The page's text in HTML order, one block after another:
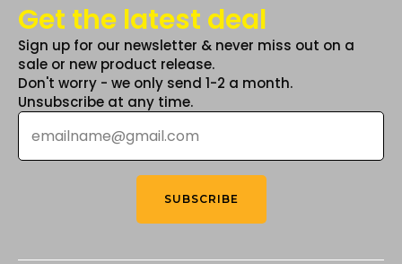
Get the latest deal
Sign up for our newsletter & never miss out on a
sale or new product release.
Don't worry - we only send 1-2 a month.
Unsubscribe at any time.
Email
SUBSCRIBE